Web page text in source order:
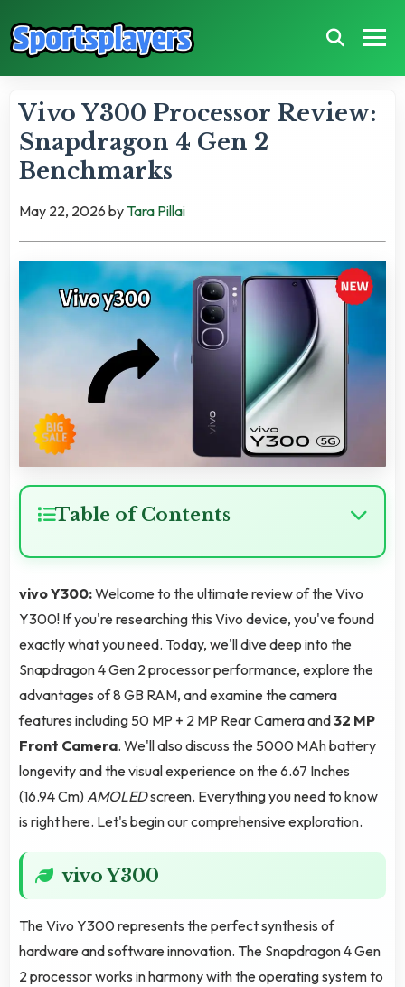
Vivo Y300 Processor Review:
Snapdragon 4 Gen 2
Benchmarks
May 22, 2026 by Tara Pillai
Table of Contents
vivo Y300:Welcome to the ultimate review of the Vivo
Y300! If you're researching this Vivo device, you've found
exactly what you need. Today, we'll dive deep into the
Snapdragon 4 Gen 2 processor performance, explore the
advantages of 8 GB RAM, and examine the camera
features including 50 MP + 2 MP Rear Camera and32 MP
Front Camera. We'll also discuss the 5000 MAh battery
longevity and the visual experience on the 6.67 Inches
(16.94 Cm)AMOLEDscreen. Everything you need to know
is right here. Let's begin our comprehensive exploration.
vivo Y300
The Vivo Y300 represents the perfect synthesis of
hardware and software innovation. The Snapdragon 4 Gen
2 processor works in harmony with the operating system to